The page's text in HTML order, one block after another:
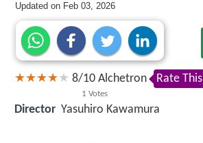
Updated on Feb 03, 2026
8/10
1 Votes
Alchetron Rate This
Director Yasuhiro Kawamura